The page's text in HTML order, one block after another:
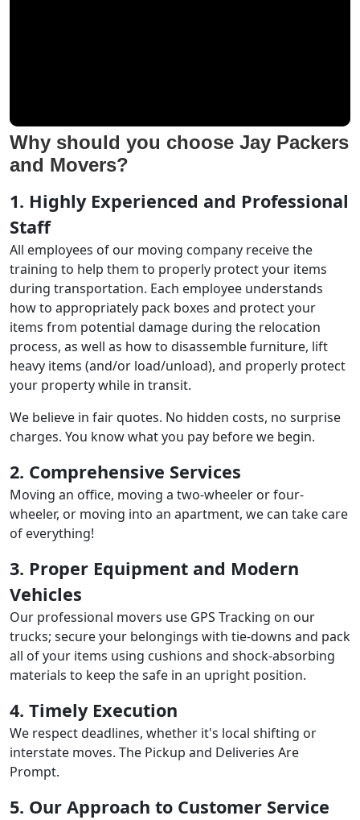
Why should you choose Jay Packers
and Movers?
1. Highly Experienced and Professional
Staff
All employees of our moving company receive the
training to help them to properly protect your items
during transportation. Each employee understands
how to appropriately pack boxes and protect your
items from potential damage during the relocation
process, as well as how to disassemble furniture, lift
heavy items (and/or load/unload), and properly protect
your property while in transit.
We believe in fair quotes. No hidden costs, no surprise
charges. You know what you pay before we begin.
2. Comprehensive Services
Moving an office, moving a two-wheeler or four-
wheeler, or moving into an apartment, we can take care
of everything!
3. Proper Equipment and Modern
Vehicles
Our professional movers use GPS Tracking on our
trucks; secure your belongings with tie-downs and pack
all of your items using cushions and shock-absorbing
materials to keep the safe in an upright position.
4. Timely Execution
We respect deadlines, whether it's local shifting or
interstate moves. The Pickup and Deliveries Are
Prompt.
5. Our Approach to Customer Service